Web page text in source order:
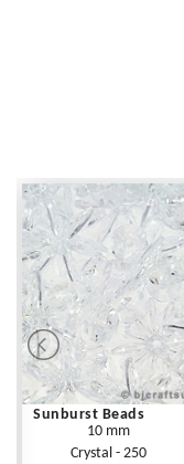
Sunburst Beads
10 mm
Crystal - 250